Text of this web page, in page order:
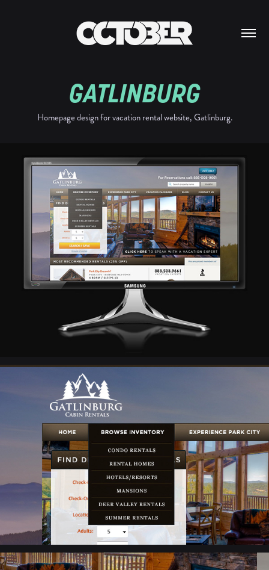
GATLINBURG
Homepage design for vacation rental website, Gatlinburg.